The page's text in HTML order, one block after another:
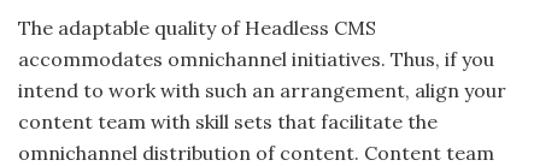
The adaptable quality of Headless CMS
accommodates omnichannel initiatives. Thus, if you
intend to work with such an arrangement, align your
content team with skill sets that facilitate the
omnichannel distribution of content. Content team